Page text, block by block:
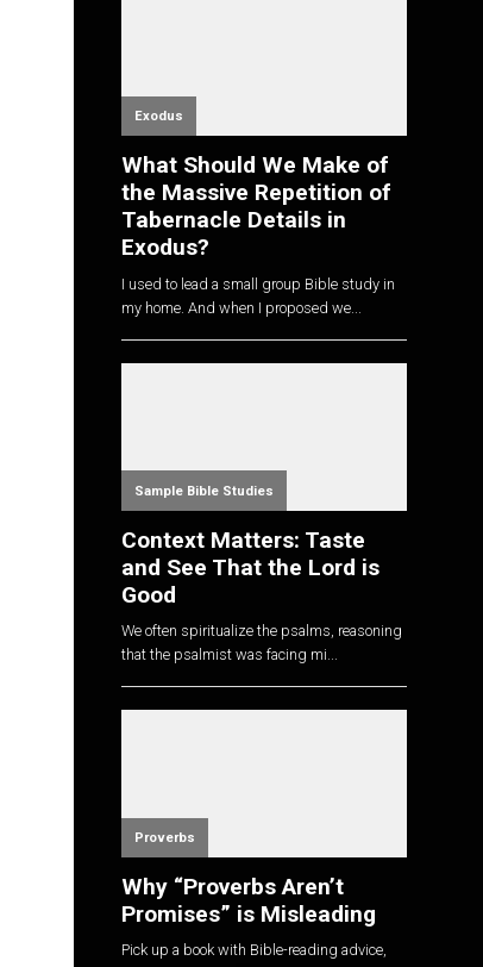
Exodus
What Should We Make of
the Massive Repetition of
Tabernacle Details in
Exodus?
I used to lead a small group Bible study in
my home. And when I proposed we...
Sample Bible Studies
Context Matters: Taste
and See That the Lord is
Good
We often spiritualize the psalms, reasoning
that the psalmist was facing mi...
Proverbs
Why “Proverbs Aren’t
Promises” is Misleading
Pick up a book with Bible-reading advice,